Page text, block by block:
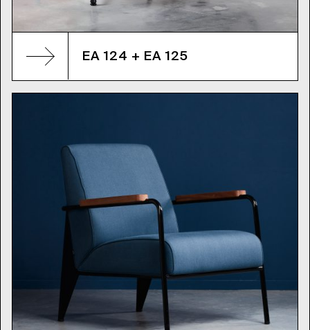
EA 124 + EA 125